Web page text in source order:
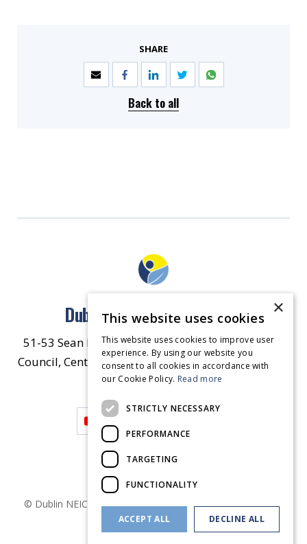
SHARE
Back to all
Dublin North East Inner City
51-53 Sean McDermott Street Lower, Dublin City
Council, Central Area Headquarters, Dublin 1, D01
HW44. Contact Us
© Dublin NEIC 2026. Made byTogether Digital
Privacy &
Cookies
×
This website uses cookies
This website uses cookies to improve user
experience. By using our website you
consent to all cookies in accordance with
our Cookie Policy. Read more
STRICTLY NECESSARY
PERFORMANCE
TARGETING
FUNCTIONALITY
ACCEPT ALL DECLINE ALL